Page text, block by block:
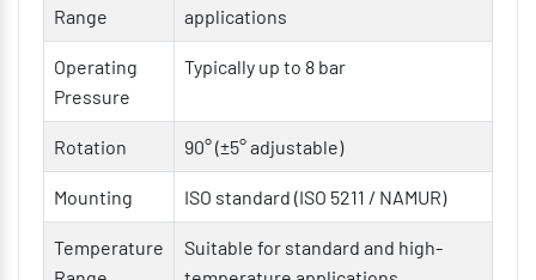
Range
applications
Operating
Pressure
Typically up to 8 bar
Rotation 90° (±5° adjustable)
Mounting ISO standard (ISO 5211 / NAMUR)
Temperature
Suitable for standard and high-